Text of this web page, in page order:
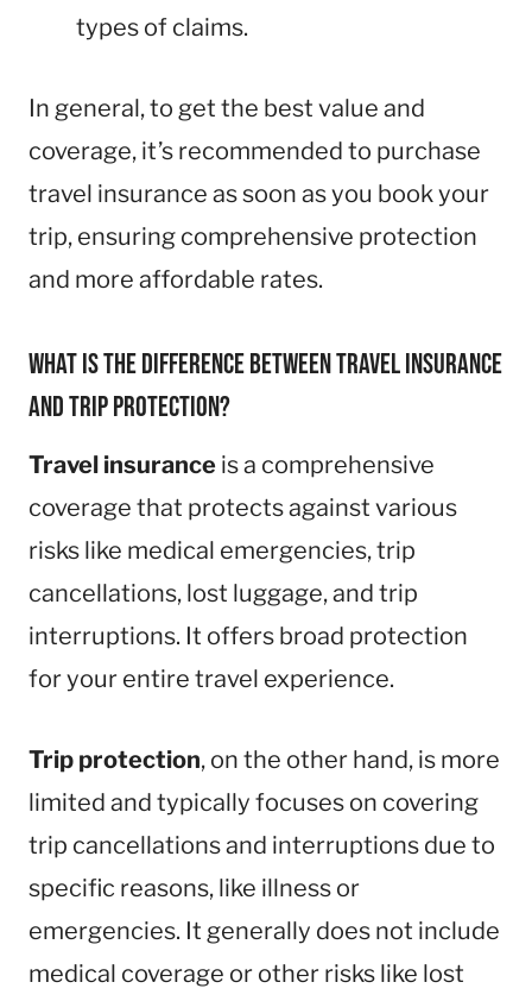
types of claims.
In general, to get the best value and
coverage, it’s recommended to purchase
travel insurance as soon as you book your
trip, ensuring comprehensive protection
and more affordable rates.
What is the difference between travel insurance
and trip protection?
Travel insurance is a comprehensive
coverage that protects against various
risks like medical emergencies, trip
cancellations, lost luggage, and trip
interruptions. It offers broad protection
for your entire travel experience.
Trip protection, on the other hand, is more
limited and typically focuses on covering
trip cancellations and interruptions due to
specific reasons, like illness or
emergencies. It generally does not include
medical coverage or other risks like lost